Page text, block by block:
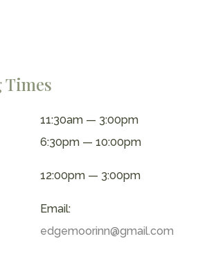
Times
11:30am — 3:00pm
6:30pm — 10:00pm
12:00pm — 3:00pm
Email:
edgemoorinn@gmail.com